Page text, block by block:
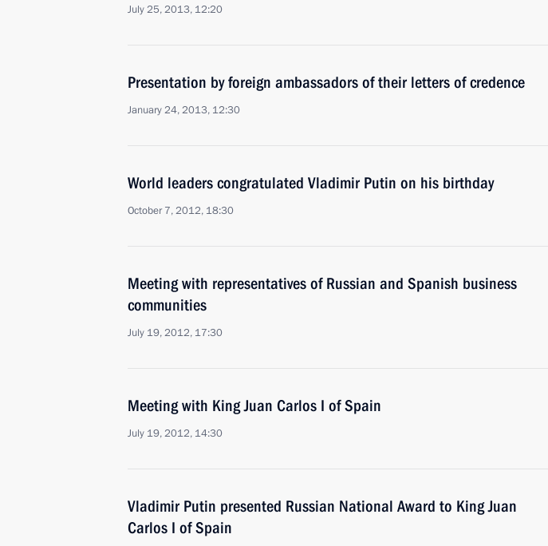
July 25, 2013, 12:20
Presentation by foreign ambassadors of their letters of credence
January 24, 2013, 12:30
World leaders congratulated Vladimir Putin on his birthday
October 7, 2012, 18:30
Meeting with representatives of Russian and Spanish business
communities
July 19, 2012, 17:30
Meeting with King Juan Carlos I of Spain
July 19, 2012, 14:30
Vladimir Putin presented Russian National Award to King Juan
Carlos I of Spain